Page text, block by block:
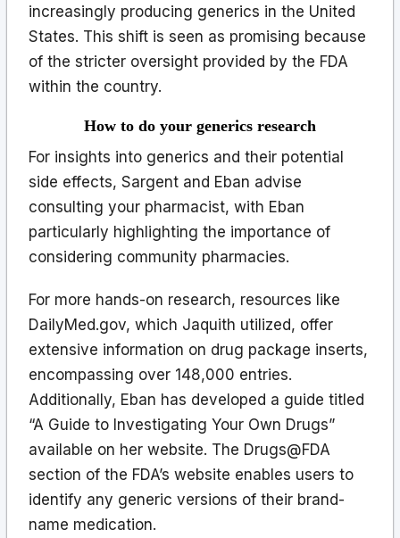
increasingly producing generics in the United
States. This shift is seen as promising because
of the stricter oversight provided by the FDA
within the country.
How to do your generics research
For insights into generics and their potential
side effects, Sargent and Eban advise
consulting your pharmacist, with Eban
particularly highlighting the importance of
considering community pharmacies.
For more hands-on research, resources like
DailyMed.gov, which Jaquith utilized, offer
extensive information on drug package inserts,
encompassing over 148,000 entries.
Additionally, Eban has developed a guide titled
“A Guide to Investigating Your Own Drugs”
available on her website. The Drugs@FDA
section of the FDA’s website enables users to
identify any generic versions of their brand-
name medication.